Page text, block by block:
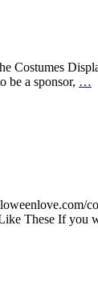
be a sponsor, …
These If you